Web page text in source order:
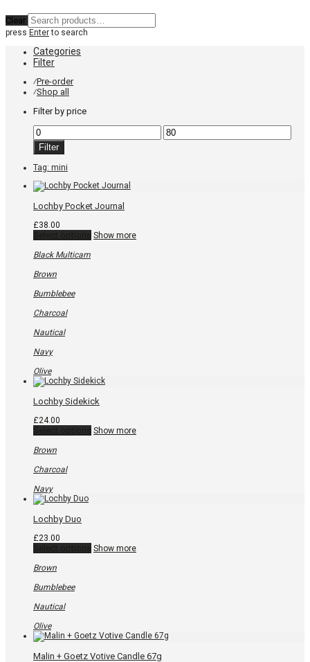
Clear
press Enterto search
Categories
Filter
⁄Pre-order
⁄Shop all
Filter by price
Min
price
Max
price
Filter
Tag: mini
Lochby Pocket Journal
£38.00
This
Show more
Black Multicam
Brown
Bumblebee
Charcoal
Nautical
Navy
Olive
Lochby Sidekick
£24.00
This
product
page
Show more
Brown
Charcoal
Navy
Lochby Duo
£23.00
This
chosen
the
Show more
Brown
Bumblebee
Nautical
Olive
Malin + Goetz Votive Candle 67g